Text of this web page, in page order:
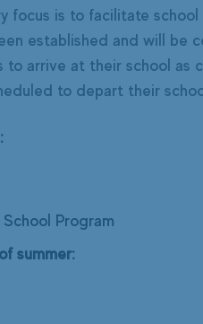
focus is to facilitate
established and will be
to arrive at their school
to depart their
Program
summer: